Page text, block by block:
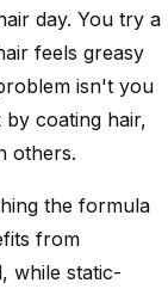
day. You try a
feels greasy
isn't you
coating hair,
others.
the formula
from
while static-